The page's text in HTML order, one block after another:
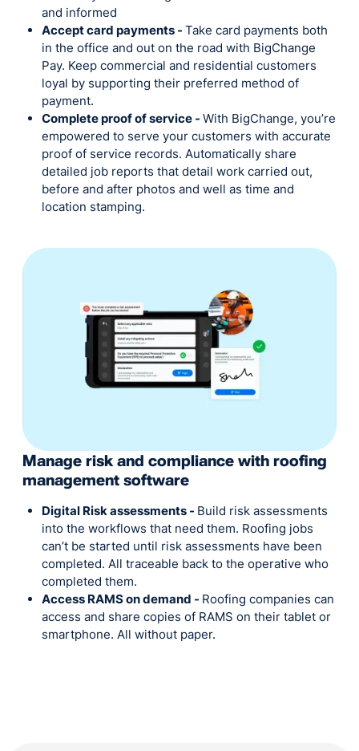
and informed
Accept card payments - Take card payments both
in the office and out on the road with BigChange
Pay. Keep commercial and residential customers
loyal by supporting their preferred method of
payment.
Complete proof of service - With BigChange, you’re
empowered to serve your customers with accurate
proof of service records. Automatically share
detailed job reports that detail work carried out,
before and after photos and well as time and
location stamping.
Manage risk and compliance with roofing
management software
Digital Risk assessments - Build risk assessments
into the workflows that need them. Roofing jobs
can’t be started until risk assessments have been
completed. All traceable back to the operative who
completed them.
Access RAMS on demand - Roofing companies can
access and share copies of RAMS on their tablet or
smartphone. All without paper.